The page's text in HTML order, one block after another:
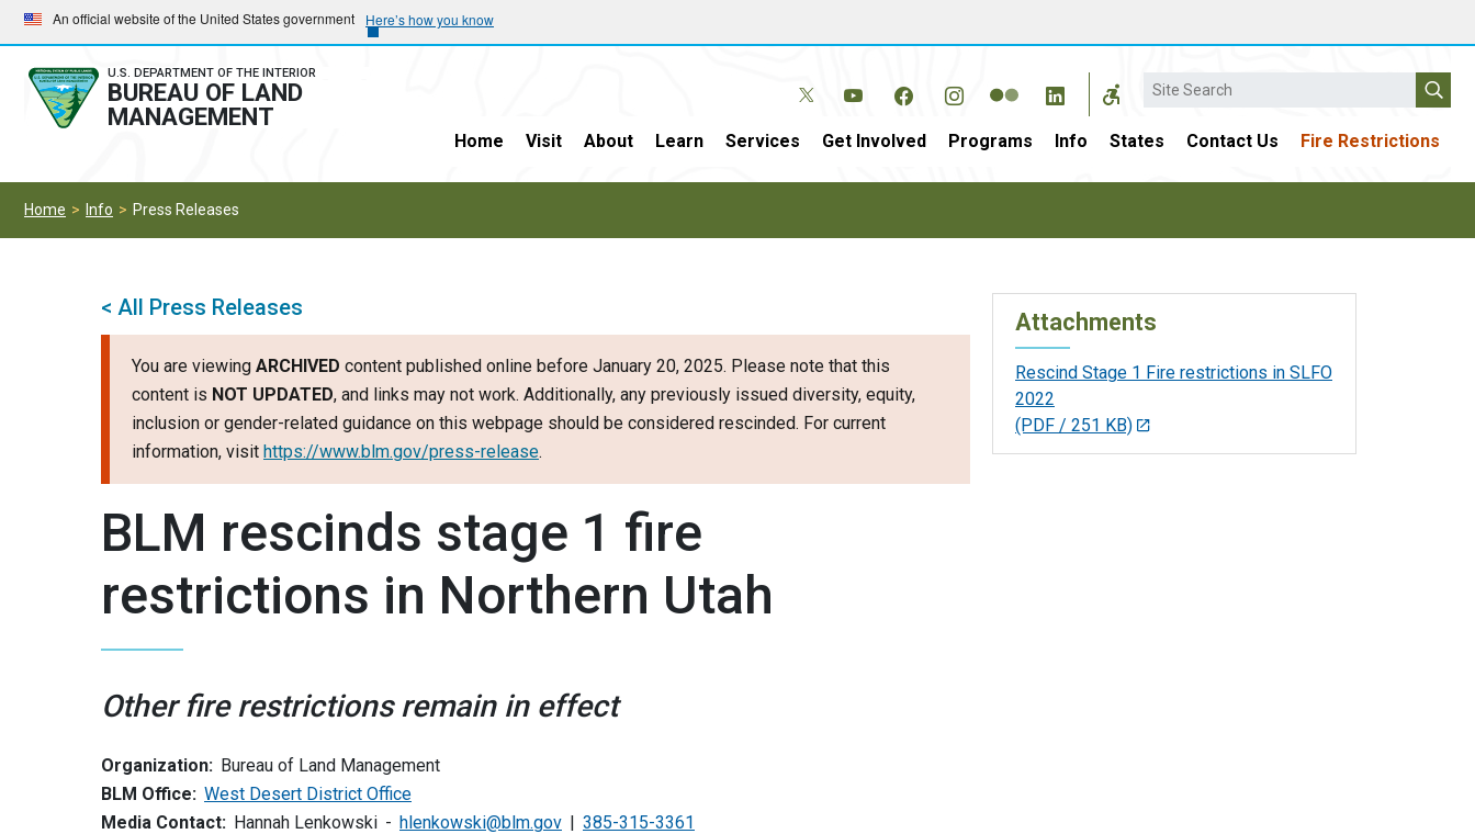
Skip
to
main
navigation
Skip
to
main
content
An official website of the United States government Here’s how you know
U.S. DEPARTMENT OF THE INTERIOR
BUREAU OF LAND
MANAGEMENT
Search
Home Visit About Learn Services Get Involved Programs Info States Contact Us Fire Restrictions
Home Info Press Releases
< All Press Releases
You are viewing ARCHIVED content published online before January 20, 2025. Please note that this
content is NOT UPDATED, and links may not work. Additionally, any previously issued diversity, equity,
inclusion or gender-related guidance on this webpage should be considered rescinded. For current
information, visit https://www.blm.gov/press-release.
BLM rescinds stage 1 fire
restrictions in Northern Utah
Other fire restrictions remain in effect
Organization: Bureau of Land Management
BLM Office: West Desert District Office
Media Contact: Hannah Lenkowski hlenkowski@blm.gov
385-315-3361
Attachments
Rescind Stage 1 Fire restrictions in SLFO
2022
(PDF / 251 KB)